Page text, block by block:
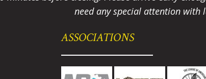
need any special attention with
ASSOCIATIONS